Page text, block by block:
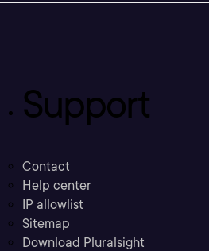
Support
Contact
Help center
IP allowlist
Sitemap
Download Pluralsight